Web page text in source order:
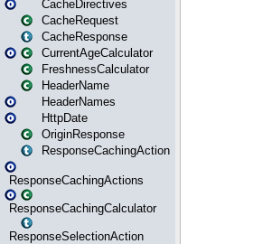
CacheDirectives
CacheRequest
CacheResponse
CurrentAgeCalculator
FreshnessCalculator
HeaderName
HeaderNames
HttpDate
OriginResponse
ResponseCachingAction
ResponseCachingActions
ResponseCachingCalculator
ResponseSelectionAction